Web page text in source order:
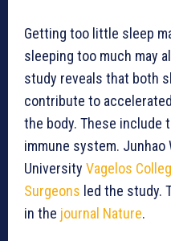
Getting too little sleep
sleeping too much may
study reveals that both
contribute to
the body. These include
immune system. Junhao
University Vagelos
Surgeons led the study.
in the journal Nature.